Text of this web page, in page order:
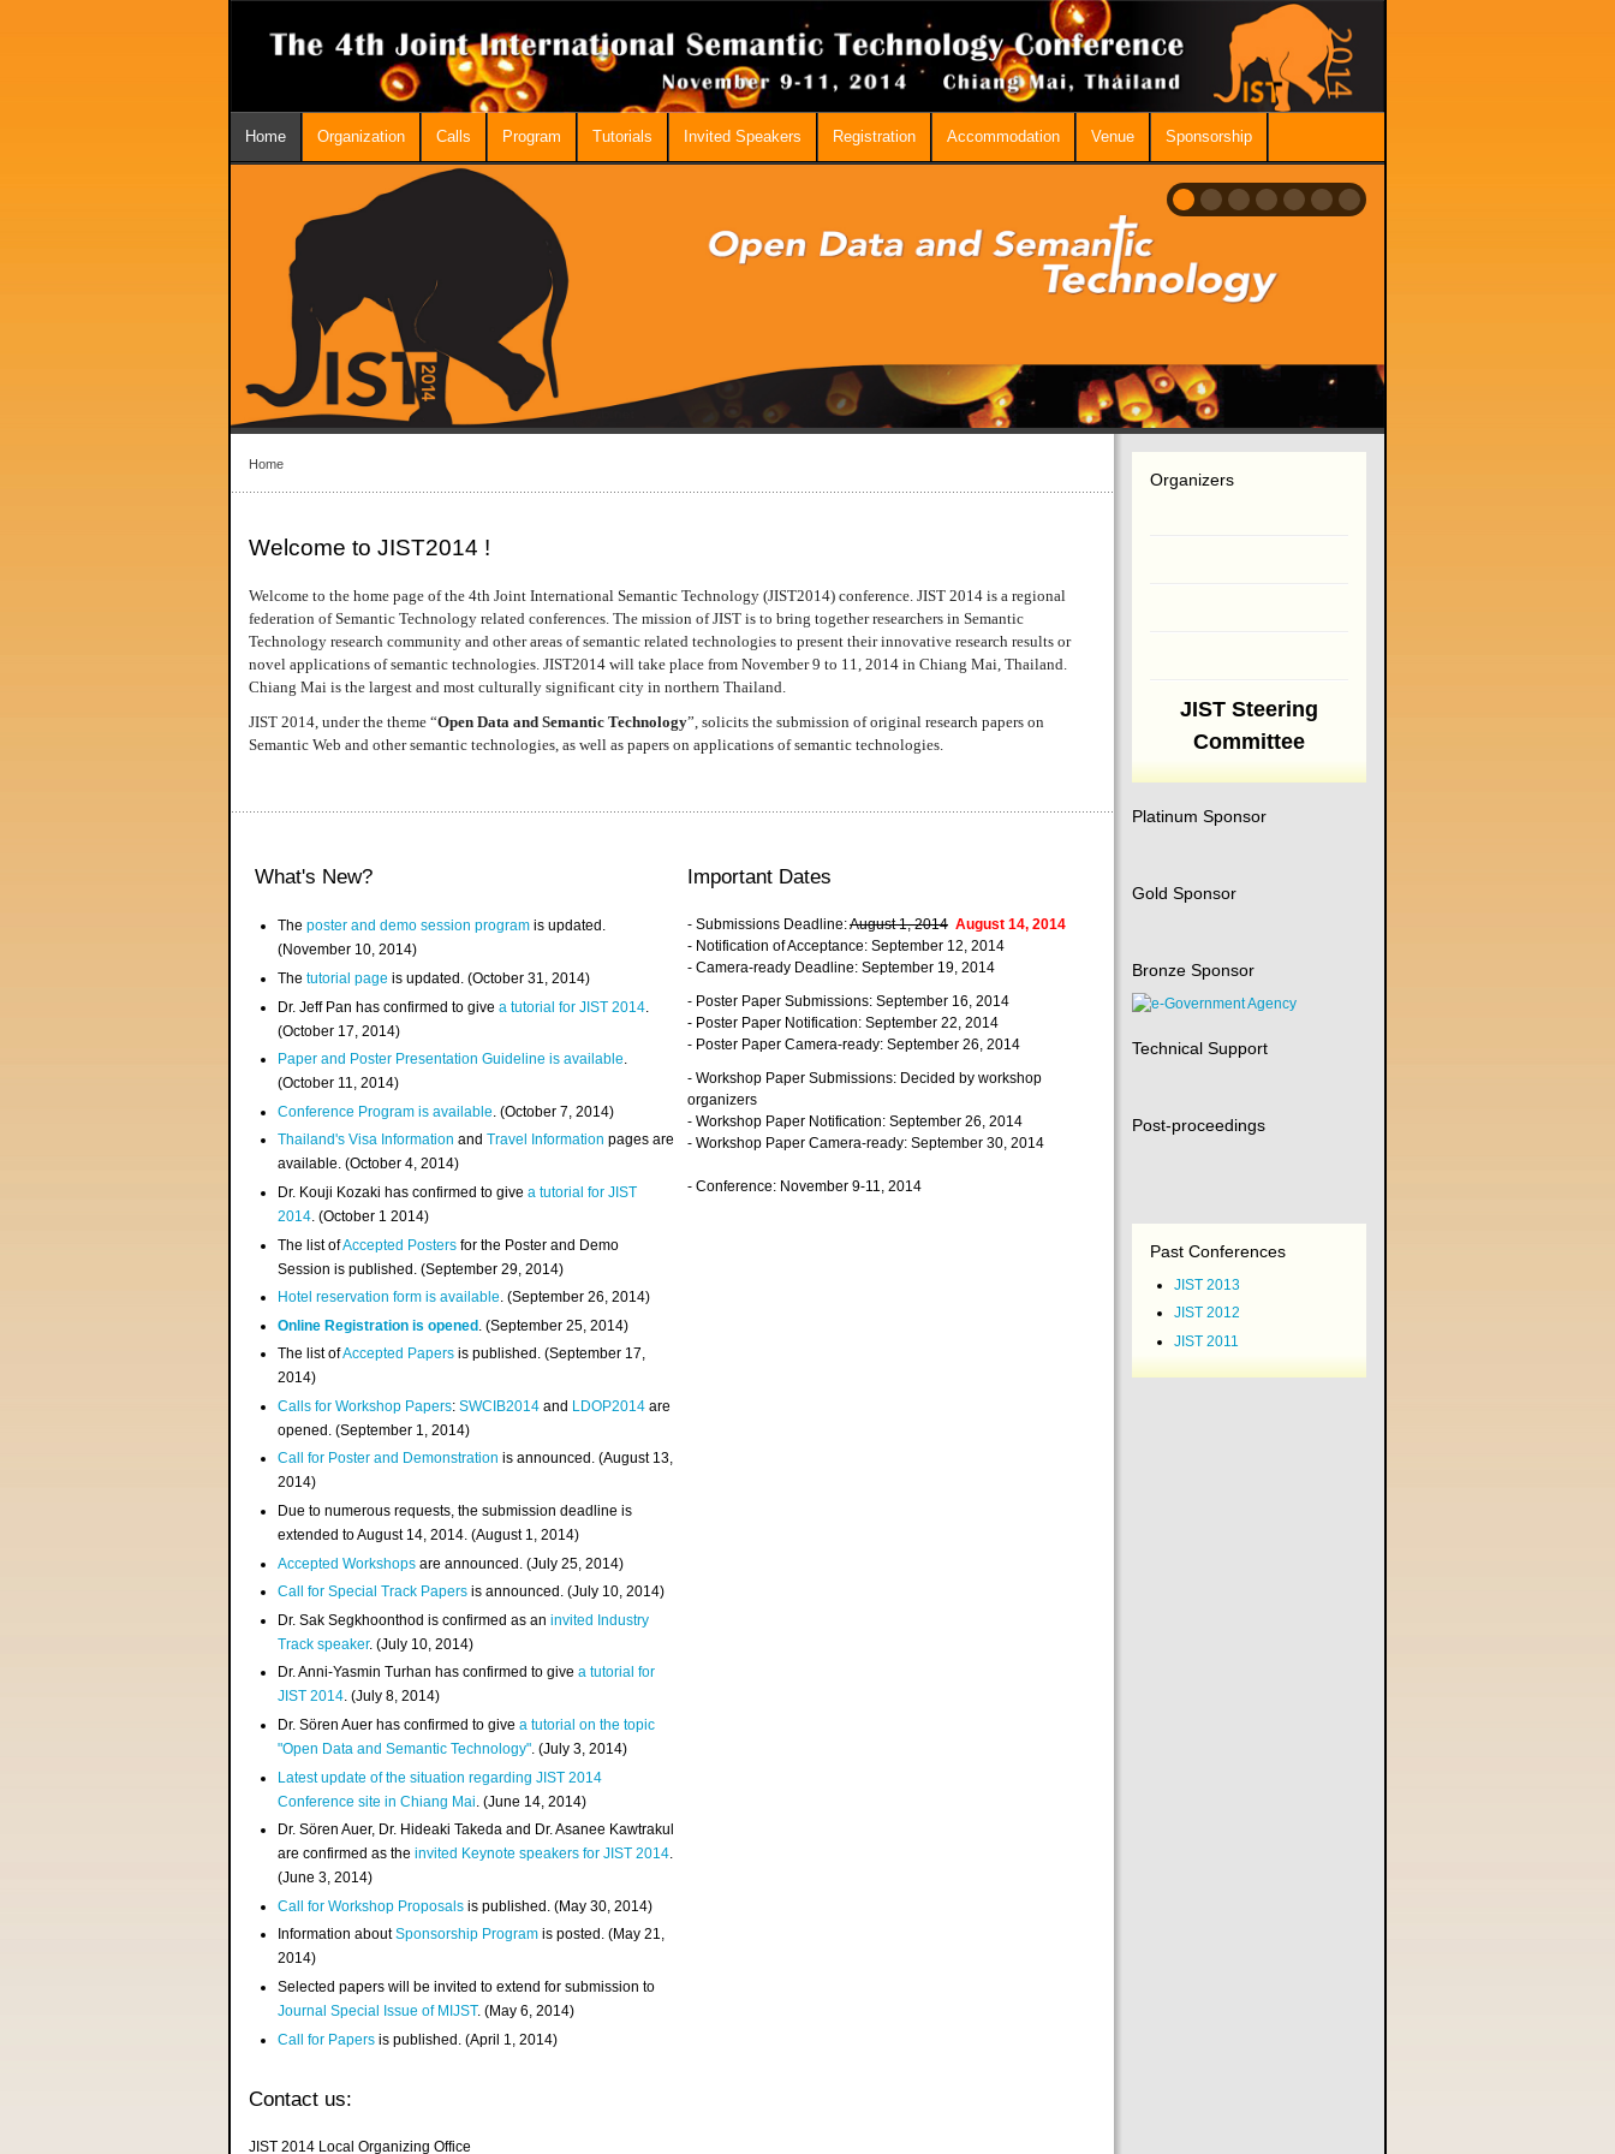
Home Organization Calls Program Tutorials Invited Speakers Registration Accommodation Venue Sponsorship
Home
Welcome to JIST2014 !
Welcome to the home page of the 4th Joint International Semantic Technology (JIST2014) conference. JIST 2014 is a regional
federation of Semantic Technology related conferences. The mission of JIST is to bring together researchers in Semantic
Technology research community and other areas of semantic related technologies to present their innovative research results or
novel applications of semantic technologies. JIST2014 will take place from November 9 to 11, 2014 in Chiang Mai, Thailand.
Chiang Mai is the largest and most culturally significant city in northern Thailand.
JIST 2014, under the theme “Open Data and Semantic Technology”, solicits the submission of original research papers on
Semantic Web and other semantic technologies, as well as papers on applications of semantic technologies.
What's New?
Theposter and demo session program is updated.
(November 10, 2014)
Thetutorial page is updated. (October 31, 2014)
Dr. Jeff Pan has confirmed to givea tutorial for JIST 2014
(October 17, 2014)
Paper and Poster Presentation Guideline is available.
(October 11, 2014)
Conference Program is available . (October 7, 2014)
Thailand's Visa InformationandTravel Information pages are
available. (October 4, 2014)
Dr. Kouji Kozaki has confirmed to givea tutorial for JIST
2014. (October 1 2014)
The list ofAccepted Posters for the Poster and Demo
Session is published. (September 29, 2014)
Hotel reservation form is available. (September 26, 2014)
Online Registration is opened . (September 25, 2014)
The list ofAccepted Papers is published. (September 17,
2014)
Calls for Workshop Papers:SWCIB2014 and LDOP2014 are
opened. (September 1, 2014)
Call for Poster and Demonstration is announced. (August 13,
2014)
Due to numerous requests, the submission deadline is
extended to August 14, 2014. (August 1, 2014)
Accepted Workshops are announced. (July 25, 2014)
Call for Special Track Papers is announced. (July 10, 2014)
Dr. Sak Segkhoonthod is confirmed as aninvited Industry
Track speaker. (July 10, 2014)
Dr. Anni-Yasmin Turhan has confirmed to givea tutorial for
JIST 2014. (July 8, 2014)
Dr. Sören Auer has confirmed to givea tutorial on the topic
"Open Data and Semantic Technology". (July 3, 2014)
Latest update of the situation regarding JIST 2014
Conference site in Chiang Mai . (June 14, 2014)
Dr. Sören Auer, Dr. Hideaki Takeda and Dr. Asanee Kawtrakul
are confirmed as theinvited Keynote speakers for JIST 2014.
(June 3, 2014)
Call for Workshop Proposals is published. (May 30, 2014)
Information aboutSponsorship Program is posted. (May 21,
2014)
Selected papers will be invited to extend for submission to
Journal Special Issue of MIJST. (May 6, 2014)
Call for Papers is published. (April 1, 2014)
Important Dates
- Submissions Deadline:August 1, 2014 August 14, 2014
- Notification of Acceptance: September 12, 2014
- Camera-ready Deadline: September 19, 2014
- Poster Paper Submissions: September 16, 2014
- Poster Paper Notification: September 22, 2014
- Poster Paper Camera-ready: September 26, 2014
- Workshop Paper Submissions: Decided by workshop
organizers
- Workshop Paper Notification: September 26, 2014
- Workshop Paper Camera-ready: September 30, 2014
- Conference: November 9-11, 2014
Contact us:
JIST 2014 Local Organizing Office
Organizers
JIST Steering
Committee
Platinum Sponsor
Gold Sponsor
Bronze Sponsor
Technical Support
Post-proceedings
Past Conferences
JIST 2013
JIST 2012
JIST 2011